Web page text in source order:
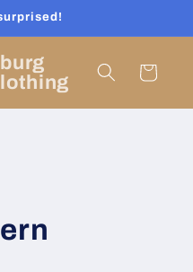
Cart